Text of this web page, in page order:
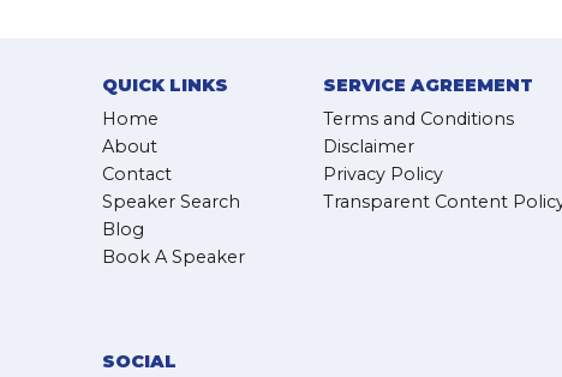
QUICK LINKS
Home
About
Contact
Speaker Search
Blog
Book A Speaker
SERVICE AGREEMENT
Terms and Conditions
Disclaimer
Privacy Policy
Transparent Content
SOCIAL